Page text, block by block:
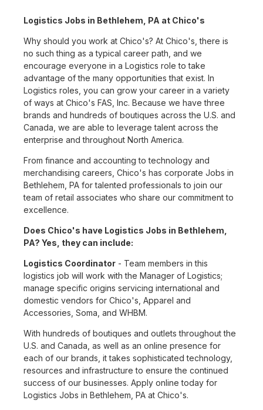
Logistics Jobs in Bethlehem, PA at Chico's
Why should you work at Chico's? At Chico's, there is
no such thing as a typical career path, and we
encourage everyone in a Logistics role to take
advantage of the many opportunities that exist. In
Logistics roles, you can grow your career in a variety
of ways at Chico's FAS, Inc. Because we have three
brands and hundreds of boutiques across the U.S. and
Canada, we are able to leverage talent across the
enterprise and throughout North America.
From finance and accounting to technology and
merchandising careers, Chico's has corporate Jobs in
Bethlehem, PA for talented professionals to join our
team of retail associates who share our commitment to
excellence.
Does Chico's have Logistics Jobs in Bethlehem,
PA? Yes, they can include:
Logistics Coordinator - Team members in this
logistics job will work with the Manager of Logistics;
manage specific origins servicing international and
domestic vendors for Chico's, Apparel and
Accessories, Soma, and WHBM.
With hundreds of boutiques and outlets throughout the
U.S. and Canada, as well as an online presence for
each of our brands, it takes sophisticated technology,
resources and infrastructure to ensure the continued
success of our businesses. Apply online today for
Logistics Jobs in Bethlehem, PA at Chico's.